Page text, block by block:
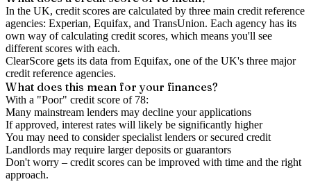
In the UK, credit scores are calculated by three main credit reference
agencies: Experian, Equifax, and TransUnion. Each agency has its
own way of calculating credit scores, which means you'll see
different scores with each.
ClearScore gets its data from Equifax, one of the UK's three major
credit reference agencies.
What does this mean for your finances?
With a "Poor" credit score of 78:
Many mainstream lenders may decline your applications
If approved, interest rates will likely be significantly higher
You may need to consider specialist lenders or secured credit
Landlords may require larger deposits or guarantors
Don't worry – credit scores can be improved with time and the right
approach.